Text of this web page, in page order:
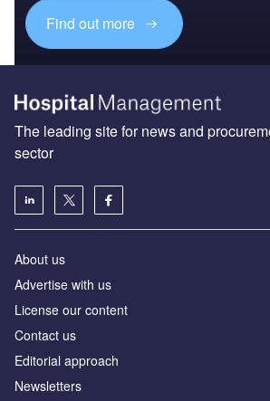
Find out more
The leading site for news and
sector
About us
Advertise with us
License our content
Contact us
Editorial approach
Newsletters